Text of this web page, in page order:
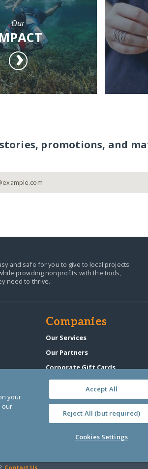
Our
promotions, and
and safe for you to give to local projects
providing nonprofits with the tools,
need to thrive.
Companies
Our Services
Our Partners
Corporate Gift Cards
GlobalGiving Atlas
Contact Us
your
our
Accept All
Reject All (but required)
Cookies Settings